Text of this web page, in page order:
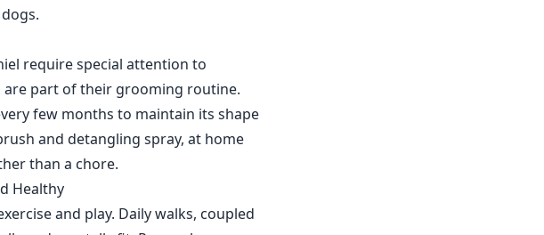
require special attention to
are part of their grooming routine.
few months to maintain its shape
and detangling spray, at home
than a chore.
Healthy
and play. Daily walks, coupled